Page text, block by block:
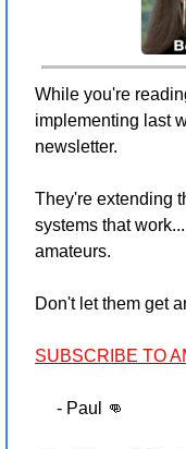
While you're
implementing last
newsletter.
They're extending
systems that
amateurs.
Don't let them get
SUBSCRIBE TO
     - Paul
👊